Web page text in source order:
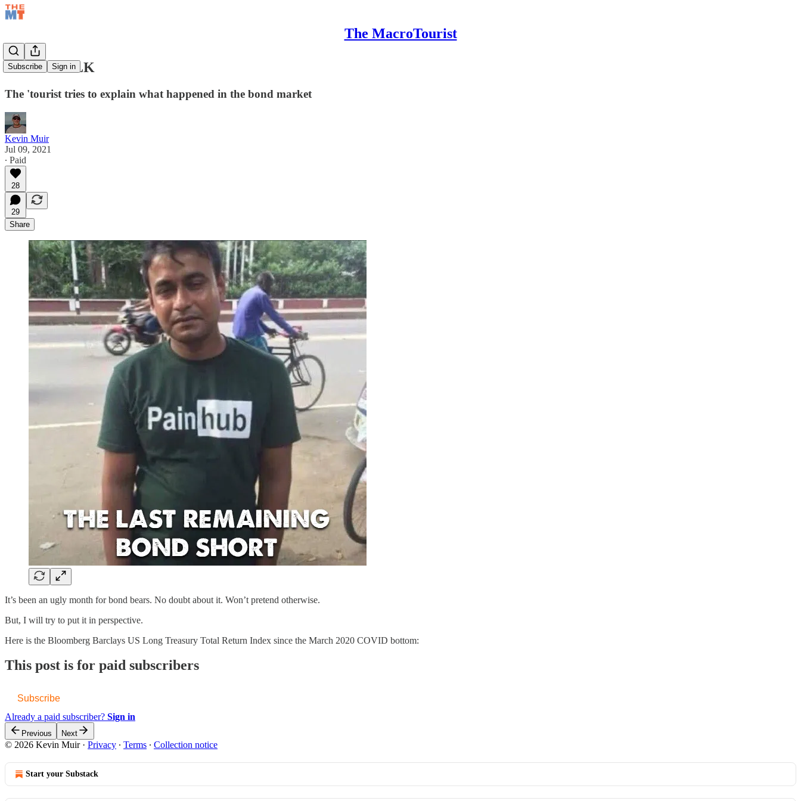
The MacroTourist
Subscribe Sign in
TAPER TALK
The 'tourist tries to explain what happened in the bond market
Kevin Muir
Jul 09, 2021
∙ Paid
28
29
Share
It’s been an ugly month for bond bears. No doubt about it. Won’t pretend otherwise.
But, I will try to put it in perspective.
Here is the Bloomberg Barclays US Long Treasury Total Return Index since the March 2020 COVID bottom:
This post is for paid subscribers
Subscribe
Already a paid subscriber? Sign in
Previous Next
© 2026 Kevin Muir· Privacy ∙ Terms ∙ Collection notice
Start your Substack